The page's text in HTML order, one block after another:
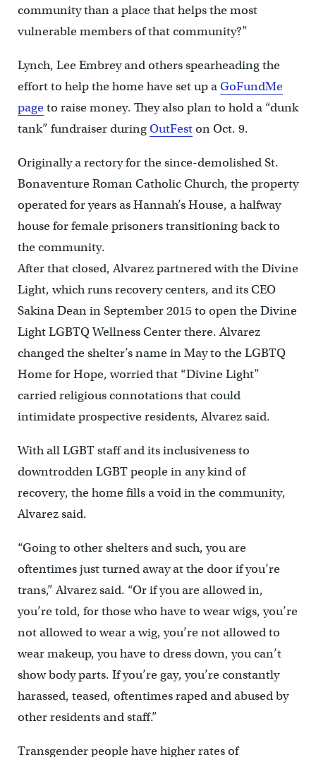
community than a place that helps the most
vulnerable members of that community?”
Lynch, Lee Embrey and others spearheading the
effort to help the home have set up aGoFundMe
pageto raise money. They also plan to hold a “dunk
tank” fundraiser duringOutFeston Oct. 9.
Originally a rectory for the since-demolished St.
Bonaventure Roman Catholic Church, the property
operated for years as Hannah’s House, a halfway
house for female prisoners transitioning back to
the community.
After that closed, Alvarez partnered with the Divine
Light, which runs recovery centers, and its CEO
Sakina Dean in September 2015 to open the Divine
Light LGBTQ Wellness Center there. Alvarez
changed the shelter’s name in May to the LGBTQ
Home for Hope, worried that “Divine Light”
carried religious connotations that could
intimidate prospective residents, Alvarez said.
With all LGBT staff and its inclusiveness to
downtrodden LGBT people in any kind of
recovery, the home fills a void in the community,
Alvarez said.
“Going to other shelters and such, you are
oftentimes just turned away at the door if you’re
trans,” Alvarez said. “Or if you are allowed in,
you’re told, for those who have to wear wigs, you’re
not allowed to wear a wig, you’re not allowed to
wear makeup, you have to dress down, you can’t
show body parts. If you’re gay, you’re constantly
harassed, teased, oftentimes raped and abused by
other residents and staff.”
Transgender people have higher rates of